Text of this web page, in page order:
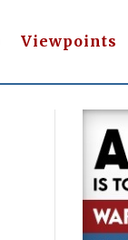
Viewpoints